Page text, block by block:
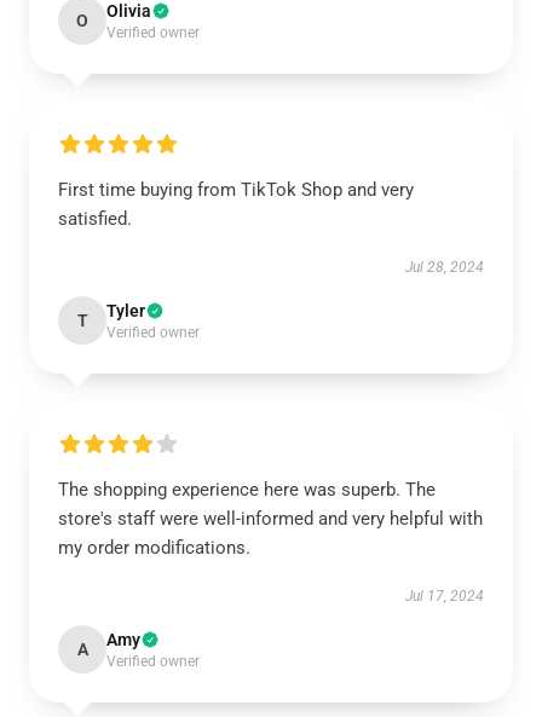
O Olivia
Verified owner
First time buying from TikTok Shop and very
satisfied.
Jul 28, 2024
T Tyler
Verified owner
The shopping experience here was superb. The
store's staff were well-informed and very helpful with
my order modifications.
Jul 17, 2024
A Amy
Verified owner